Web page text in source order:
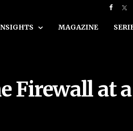
MAGAZINE
Firewall at a